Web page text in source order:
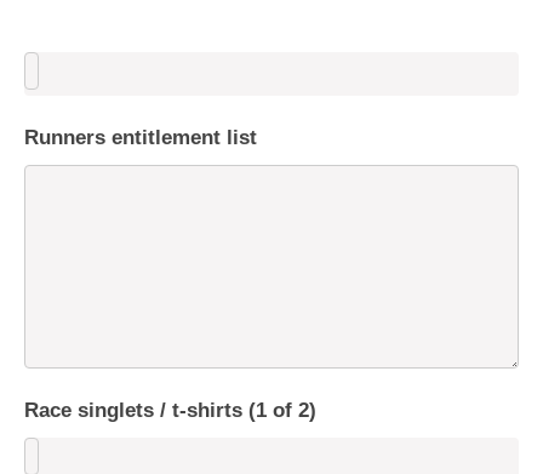
Runners entitlement list
Race singlets / t-shirts (1 of 2)